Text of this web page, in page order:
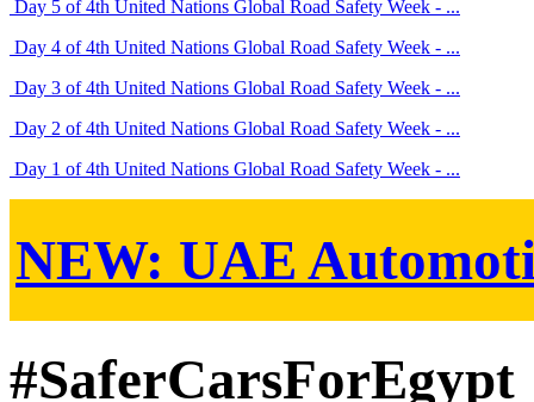
Day 5 of 4th United Nations Global Road Safety Week - ...
Day 4 of 4th United Nations Global Road Safety Week - ...
Day 3 of 4th United Nations Global Road Safety Week - ...
Day 2 of 4th United Nations Global Road Safety Week - ...
Day 1 of 4th United Nations Global Road Safety Week - ...
NEW: UAE
#SaferCarsForEgypt